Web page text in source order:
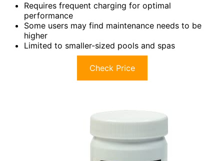
Requires frequent charging for optimal
performance
Some users may find maintenance needs to be
higher
Limited to smaller-sized pools and spas
Check Price